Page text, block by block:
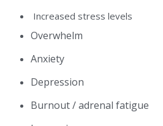
Increased stress levels
Overwhelm
Anxiety
Depression
Burnout / adrenal fatigue